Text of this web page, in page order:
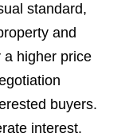
standard,
and
a higher price
buyers.
interest.